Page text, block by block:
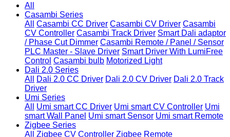
All
Casambi Series
All
Casambi CC Driver Casambi CV Driver Casambi
CV Controller Casambi Track Driver Smart Dali adaptor
/ Phase Cut Dimmer Casambi Remote / Panel / Sensor
PLC Master - Slave Driver Smart Driver With LumiFree
Control Casambi bulb Motorized Light
Dali 2.0 Series
All
Dali 2.0 CC Driver Dali 2.0 CV Driver Dali 2.0 Track
Driver
Umi Series
All
Umi smart CC Driver Umi smart CV Controller Umi
smart Wall Panel Umi smart Sensor Umi smart Remote
Zigbee Series
All
Zigbee CV Controller Zigbee Remote